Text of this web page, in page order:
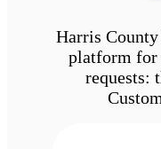
Harris County
platform for
requests: